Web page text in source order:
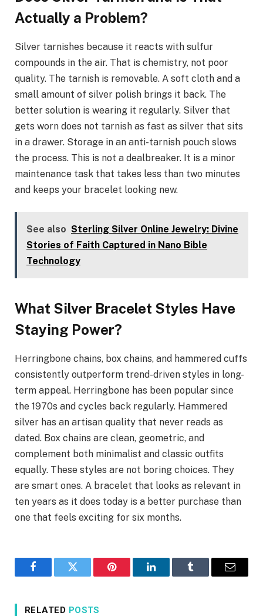
Actually a Problem?
Silver tarnishes because it reacts with sulfur
compounds in the air. That is chemistry, not poor
quality. The tarnish is removable. A soft cloth and a
small amount of silver polish brings it back. The
better solution is wearing it regularly. Silver that
gets worn does not tarnish as fast as silver that sits
in a drawer. Storage in an anti-tarnish pouch slows
the process. This is not a dealbreaker. It is a minor
maintenance task that takes less than two minutes
and keeps your bracelet looking new.
See also Sterling Silver Online Jewelry: Divine
Stories of Faith Captured in Nano Bible
Technology
What Silver Bracelet Styles Have
Staying Power?
Herringbone chains, box chains, and hammered cuffs
consistently outperform trend-driven styles in long-
term appeal. Herringbone has been popular since
the 1970s and cycles back regularly. Hammered
silver has an artisan quality that never reads as
dated. Box chains are clean, geometric, and
complement both minimalist and classic outfits
equally. These styles are not boring choices. They
are smart ones. A bracelet that looks as relevant in
ten years as it does today is a better purchase than
one that feels exciting for six months.
FacebookTwitter Pinterest LinkedInTumblr Email
RELATED POSTS